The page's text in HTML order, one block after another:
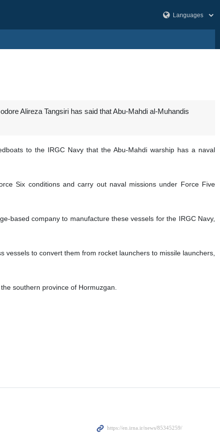
Alireza Tangsiri has said that Abu-Mahdi al-Muhandis
to the IRGC Navy that the Abu-Mahdi warship has a naval
Six conditions and carry out naval missions under Force Five
based company to manufacture these vessels for the IRGC Navy,
to convert them from rocket launchers to missile launchers,
southern province of Hormuzgan.